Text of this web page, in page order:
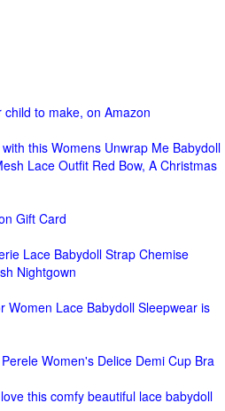
to make, on Amazon
this Womens Unwrap Me Babydoll
Lace Outfit Red Bow, A Christmas
Gift Card
Lace Babydoll Strap Chemise
Nightgown
Women Lace Babydoll Sleepwear is
Women's Delice Demi Cup Bra
this comfy beautiful lace babydoll